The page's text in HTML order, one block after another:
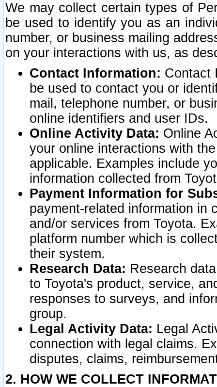
We may collect certain types of
be used to identify you as an
number, or business mailing
on your interactions with us, as
Contact Information: Contact
be used to contact you or
mail, telephone number, or
online identifiers and user IDs.
Online Activity Data: Online
your online interactions with
applicable. Examples include
information collected from
Payment Information for
payment-related information in
and/or services from Toyota.
platform number which is
their system.
Research Data: Research
to Toyota's product, service,
responses to surveys, and
group.
Legal Activity Data: Legal
connection with legal claims.
disputes, claims,
2. HOW WE COLLECT